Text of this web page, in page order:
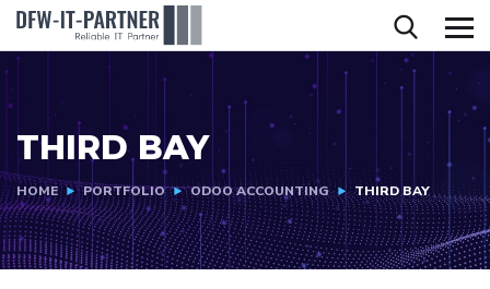
THIRD BAY
HOME PORTFOLIO ODOO ACCOUNTING THIRD BAY